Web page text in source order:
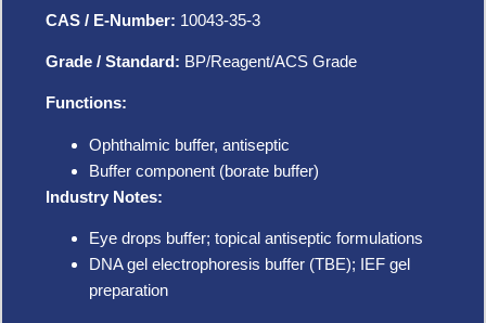
CAS / E-Number: 10043-35-3
Grade / Standard: BP/Reagent/ACS Grade
Functions:
Ophthalmic buffer, antiseptic
Buffer component (borate buffer)
Industry Notes:
Eye drops buffer; topical antiseptic formulations
DNA gel electrophoresis buffer (TBE); IEF gel
preparation